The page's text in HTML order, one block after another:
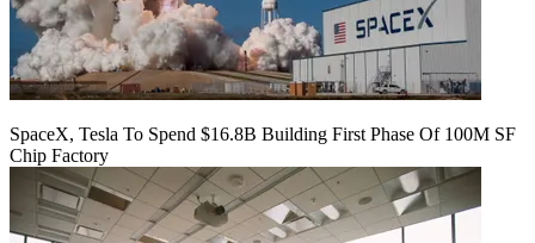
SpaceX, Tesla To Spend $16.8B Building First Phase Of 100M SF
Chip Factory